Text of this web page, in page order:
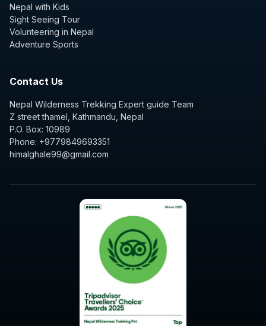
Nepal with Kids
Sight Seeing Tour
Volunteering in Nepal
Adventure Sports
Contact Us
Nepal Wilderness Trekking Expert guide Team
Z street thamel, Kathmandu, Nepal
P.O. Box: 10989
Phone: +9779849693351
himalghale99@gmail.com